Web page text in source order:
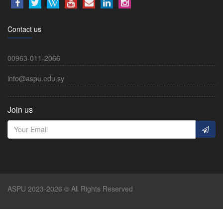
Contact us
00963-011-2066
info@aspu.edu.sy
Join us
ASPU 2023-2026 © All Rights Reserved